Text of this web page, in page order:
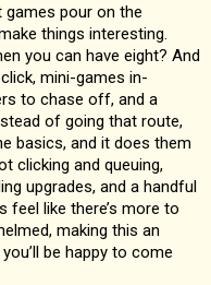
pour on the
things interesting.
you can have eight? And
mini-games in-
to chase off, and a
of going that route,
basics, and it does them
clicking and queuing,
upgrades, and a handful
feel like there’s more to
making this an
be happy to come